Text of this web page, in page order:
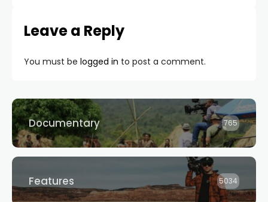
Leave a Reply
You must be logged in to post a comment.
Documentary 765
Features 5034